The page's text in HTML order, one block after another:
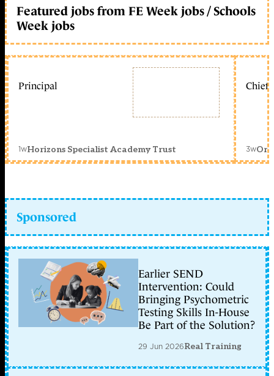
Featured jobs from FE Week jobs / Schools
Week jobs
Principal
1wHorizons Specialist Academy Trust
Chief
3w
Sponsored
Earlier SEND
Intervention: Could
Bringing Psychometric
Testing Skills In-House
Be Part of the Solution?
29 Jun 2026Real Training